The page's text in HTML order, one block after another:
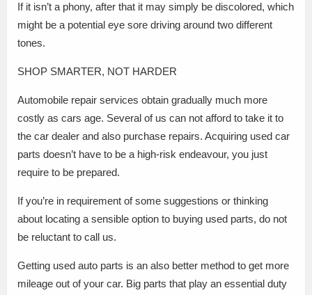
If it isn’t a phony, after that it may simply be discolored, which
might be a potential eye sore driving around two different
tones.
SHOP SMARTER, NOT HARDER
Automobile repair services obtain gradually much more
costly as cars age. Several of us can not afford to take it to
the car dealer and also purchase repairs. Acquiring used car
parts doesn’t have to be a high-risk endeavour, you just
require to be prepared.
If you’re in requirement of some suggestions or thinking
about locating a sensible option to buying used parts, do not
be reluctant to call us.
Getting used auto parts is an also better method to get more
mileage out of your car. Big parts that play an essential duty